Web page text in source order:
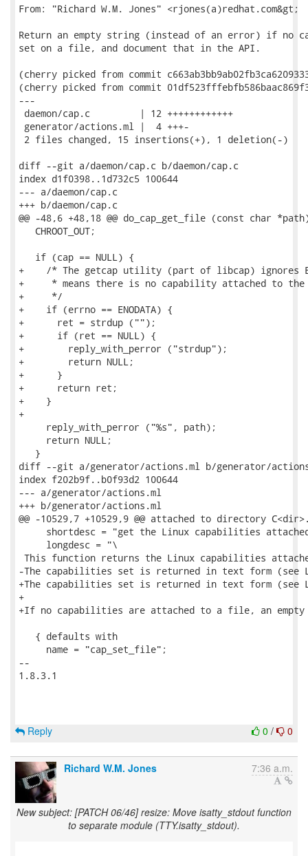
From: "Richard W.M. Jones" <rjones(a)redhat.com&gt;
Return an empty string (instead of an error) if no
set on a file, and document that in the API.
(cherry picked from commit
(cherry picked from commit
---
daemon/cap.c         | 12 ++++++++++++
generator/actions.ml |  4 +++-
2 files changed, 15 insertions(+), 1 deletion(-)
diff --git a/daemon/cap.c b/daemon/cap.c
index d1f0398..1d732c5 100644
--- a/daemon/cap.c
+++ b/daemon/cap.c
@@ -48,6 +48,18 @@ do_cap_get_file (const char
   CHROOT_OUT;
   if (cap == NULL) {
+    /* The getcap utility (part of libcap) ignores
+     * means there is no capability attached to the
+     */
+    if (errno == ENODATA) {
+      ret = strdup ("");
+      if (ret == NULL) {
+        reply_with_perror ("strdup");
+        return NULL;
+      }
+      return ret;
+    }
+
     reply_with_perror ("%s", path);
     return NULL;
   }
diff --git a/generator/actions.ml b/generator/
index f202b9f..b0f93d2 100644
--- a/generator/actions.ml
+++ b/generator/actions.ml
@@ -10529,7 +10529,9 @@ attached to directory
shortdesc = "get the Linux capabilities
     longdesc = "\
This function returns the Linux capabilities
-The capabilities set is returned in text form (see
+The capabilities set is returned in text form (see
+
+If no capabilities are attached to a file, an
   { defaults with
     name = "cap_set_file";
--
1.8.3.1
0 / 0
Reply
Richard W.M. Jones 7:36 a.m.
New subject: [PATCH 06/46] resize: Move isatty_stdout function
to separate module (TTY.isatty_stdout).